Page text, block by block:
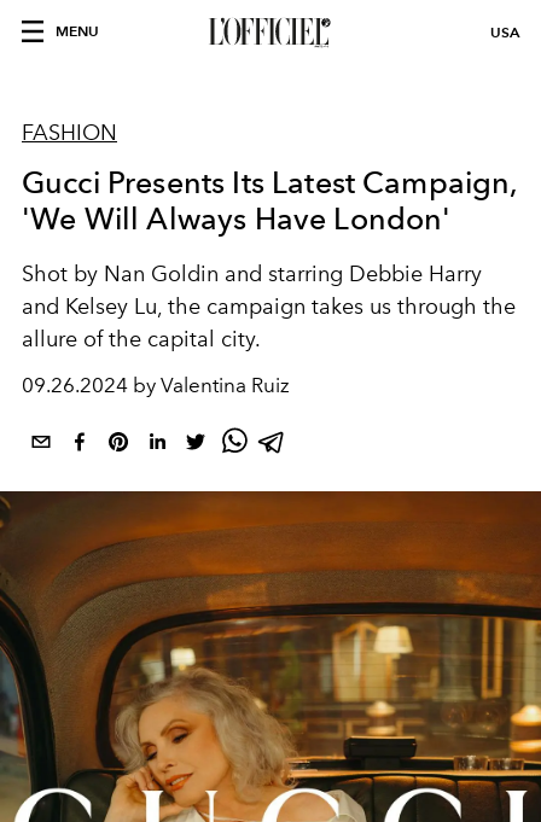
MENU USA
FASHION
Gucci Presents Its Latest Campaign,
'We Will Always Have London'
Shot by Nan Goldin and starring Debbie Harry
and Kelsey Lu, the campaign takes us through the
allure of the capital city.
09.26.2024 by Valentina Ruiz